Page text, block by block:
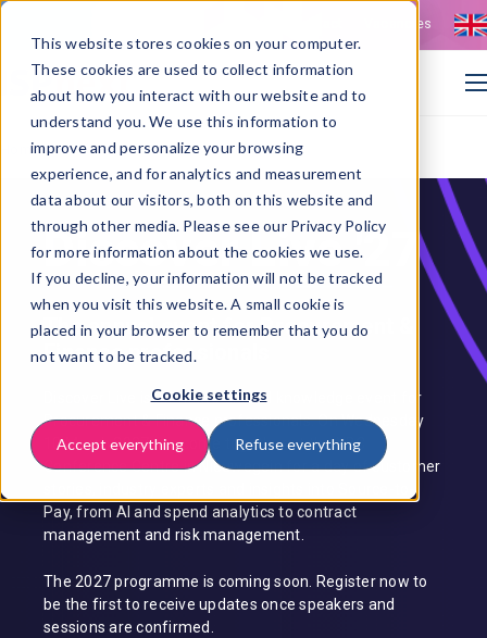
This website stores cookies on your computer.
These cookies are used to collect information
about how you interact with our website and to
understand you. We use this information to
improve and personalize your browsing
experience, and for analytics and measurement
data about our visitors, both on this website and
through other media. Please see our Privacy Policy
for more information about the cookies we use.
If you decline, your information will not be tracked
when you visit this website. A small cookie is
placed in your browser to remember that you do
not want to be tracked.
Cookie settings
Accept everything Refuse everything
Vacancies
Home>Discover Live '27: Source-to-Pay event
Discover Live '27
The annual event for Procurement &
Finance professionals
Discover Live is ISPnext's annual knowledge event for
Procurement & Finance professionals. On Wednesday
10 March 2027, we come together at the NBC
Conference Centre in Nieuwegein for a day of customer
Pay, from AI and spend analytics to contract
management and risk management.
The 2027 programme is coming soon. Register now to
be the first to receive updates once speakers and
sessions are confirmed.